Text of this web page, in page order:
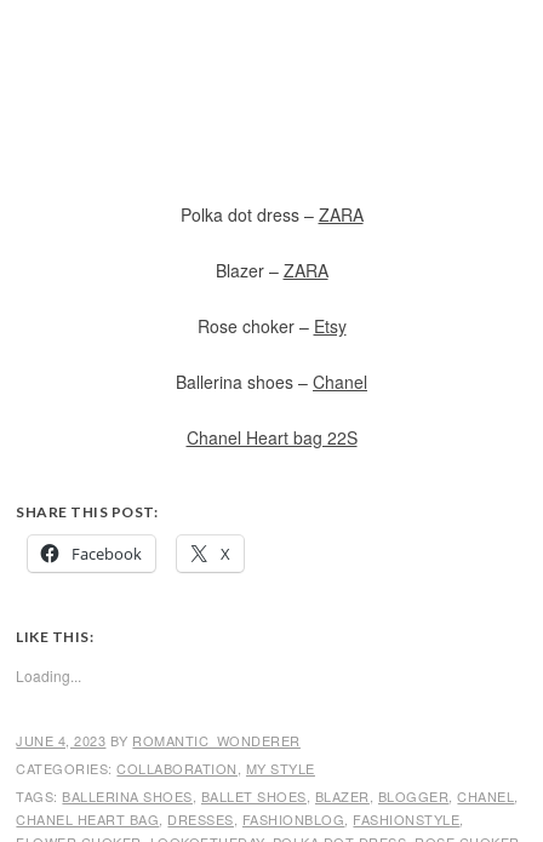
Polka dot dress – ZARA
Blazer – ZARA
Rose choker – Etsy
Ballerina shoes – Chanel
Chanel Heart bag 22S
SHARE THIS POST:
Facebook X
LIKE THIS:
Loading...
JUNE 4, 2023 BY ROMANTIC_WONDERER
CATEGORIES:COLLABORATION
MY STYLE
TAGS: BALLERINA SHOES BALLET SHOES BLAZER BLOGGER ,CHANEL
CHANEL HEART BAG DRESSES FASHIONBLOG FASHIONSTYLE